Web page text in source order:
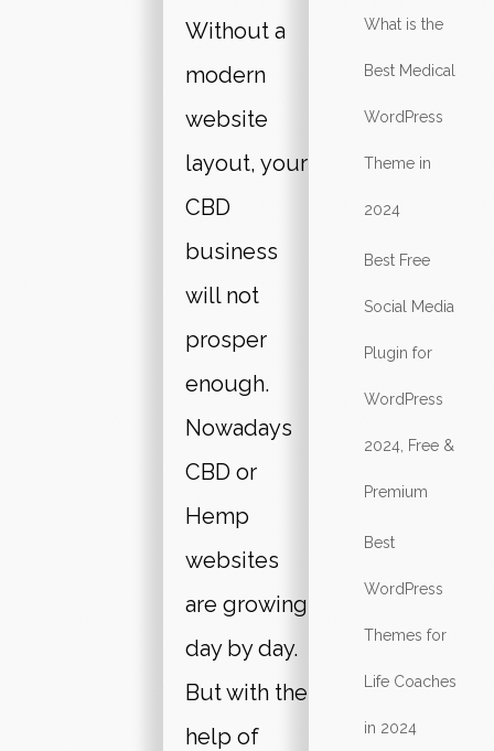
Without a
modern
website
layout, your
CBD
business
will not
prosper
enough.
Nowadays
CBD or
Hemp
websites
are growing
day by day.
But with the
help of
What is the
Best Medical
WordPress
Theme in
2024
Best Free
Social Media
Plugin for
WordPress
2024, Free &
Premium
Best
WordPress
Themes for
Life Coaches
in 2024